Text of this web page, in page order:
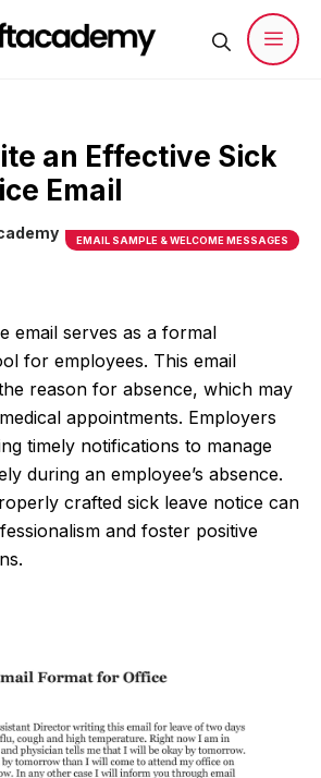
an Effective Sick
Email
EMAIL SAMPLE & WELCOME MESSAGES
email serves as a formal
for employees. This email
reason for absence, which may
appointments. Employers
timely notifications to manage
during an employee’s absence.
crafted sick leave notice can
and foster positive